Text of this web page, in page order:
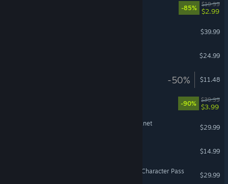
-85%
$19.99
$2.99
$39.99
$24.99
-50% $11.48
-90%
$39.99
$3.99
Revenge of the Savage Planet
$29.99
$14.99
Street Fighter™ 6 - Year 2 Character Pass
$29.99